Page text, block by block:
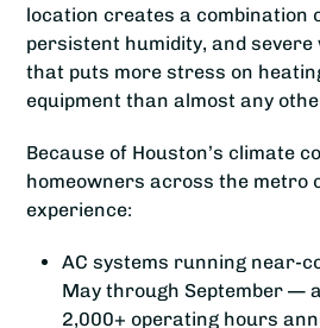
location creates a combination
persistent humidity, and
that puts more stress on
equipment than almost any
Because of Houston’s climate
homeowners across the metro
experience:
AC systems running near-
May through September —
2,000+ operating hours